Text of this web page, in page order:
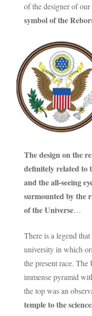
of the designer of our
symbol of the
The design on the
definitely related to
and the all-seeing
surmounted by the
of the Universe…
There is a legend
university in which
the present race.
immense pyramid
the top was an
temple to the